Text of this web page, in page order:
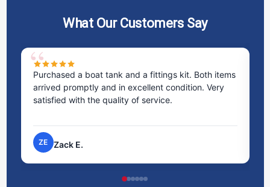
What Our Customers Say
Purchased a boat tank and a fittings kit. Both items
arrived promptly and in excellent condition. Very
satisfied with the quality of service.
ZE Zack E.